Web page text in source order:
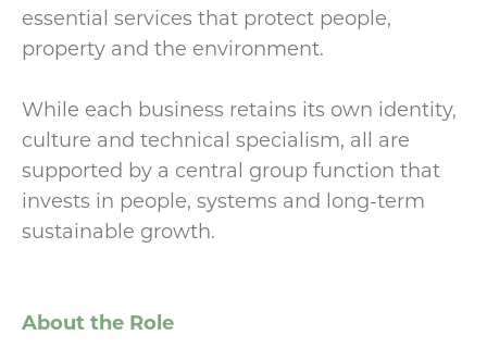
essential services that protect people,
property and the environment.
While each business retains its own identity,
culture and technical specialism, all are
supported by a central group function that
invests in people, systems and long-term
sustainable growth.
About the Role